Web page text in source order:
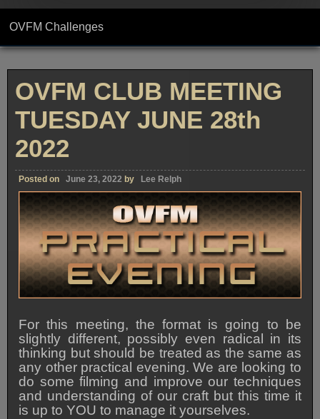
OVFM Challenges
OVFM CLUB MEETING
TUESDAY JUNE 28th
2022
Posted on June 23, 2022 by Lee Relph
For this meeting, the format is going to be
slightly different, possibly even radical in its
thinking but should be treated as the same as
any other practical evening. We are looking to
do some filming and improve our techniques
and understanding of our craft but this time it
is up to YOU to manage it yourselves.